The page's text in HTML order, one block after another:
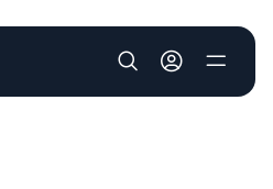
User account